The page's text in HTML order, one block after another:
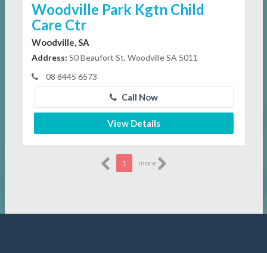
Woodville Park Kgtn Child
Care Ctr
Woodville, SA
Address: 50 Beaufort St, Woodville SA 5011
08 8445 6573
Call Now
View Details
1 more